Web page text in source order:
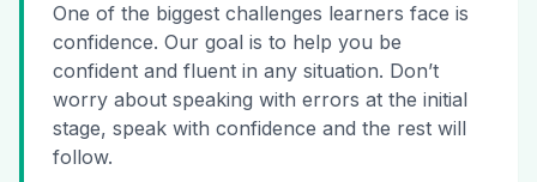
One of the biggest challenges learners face is
confidence. Our goal is to help you be
confident and fluent in any situation. Don’t
worry about speaking with errors at the initial
stage, speak with confidence and the rest will
follow.